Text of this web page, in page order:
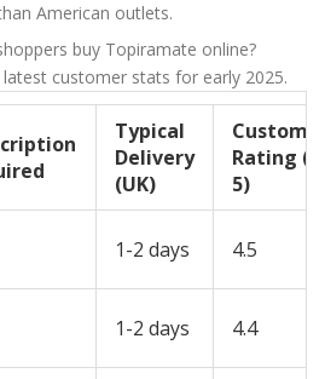
American outlets.
buy Topiramate online?
latest customer stats for early 2025.
Typical
Delivery
(UK)
Rating
5)
1-2 days 4.5
1-2 days 4.4